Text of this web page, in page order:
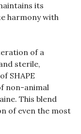
its
harmony with
of a
sterile,
SHAPE
non-animal
This blend
of even the most